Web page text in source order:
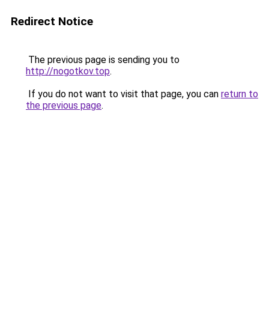
Redirect Notice
The previous page is sending you to
http://nogotkov.top.
If you do not want to visit that page, you can return to
the previous page.